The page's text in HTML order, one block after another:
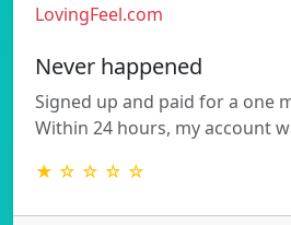
LovingFeel.com
Never happened
Signed up and paid for a one
Within 24 hours, my account
★ ☆ ☆ ☆ ☆